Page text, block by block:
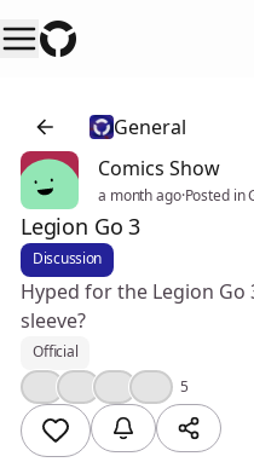
General
Comics Show
a month ago·Posted in
Legion Go 3
Discussion
Hyped for the Legion
sleeve?
Official
5